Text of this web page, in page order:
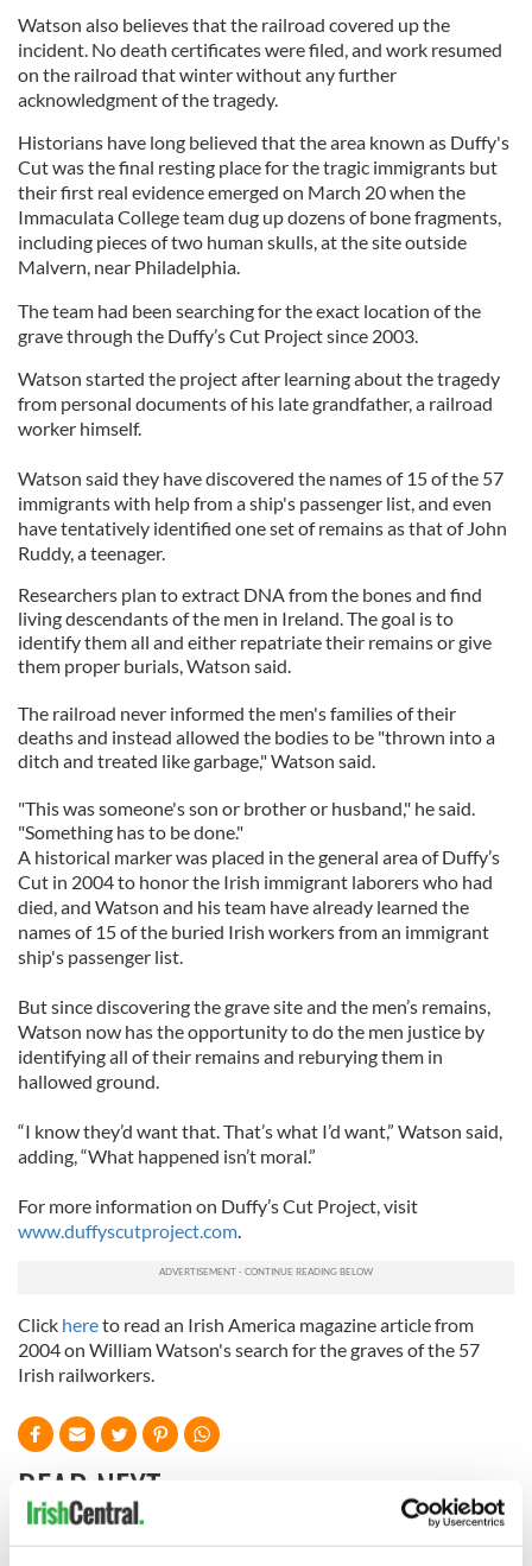
Watson also believes that the railroad covered up the
incident. No death certificates were filed, and work resumed
on the railroad that winter without any further
acknowledgment of the tragedy.
Historians have long believed that the area known as Duffy's
Cut was the final resting place for the tragic immigrants but
their first real evidence emerged on March 20 when the
Immaculata College team dug up dozens of bone fragments,
including pieces of two human skulls, at the site outside
Malvern, near Philadelphia.
The team had been searching for the exact location of the
grave through the Duffy’s Cut Project since 2003.
Watson started the project after learning about the tragedy
from personal documents of his late grandfather, a railroad
worker himself.
Watson said they have discovered the names of 15 of the 57
immigrants with help from a ship's passenger list, and even
have tentatively identified one set of remains as that of John
Ruddy, a teenager.
Researchers plan to extract DNA from the bones and find
living descendants of the men in Ireland. The goal is to
identify them all and either repatriate their remains or give
them proper burials, Watson said.
The railroad never informed the men's families of their
deaths and instead allowed the bodies to be "thrown into a
ditch and treated like garbage," Watson said.
"This was someone's son or brother or husband," he said.
"Something has to be done."
A historical marker was placed in the general area of Duffy’s
Cut in 2004 to honor the Irish immigrant laborers who had
died, and Watson and his team have already learned the
names of 15 of the buried Irish workers from an immigrant
ship's passenger list.
But since discovering the grave site and the men’s remains,
Watson now has the opportunity to do the men justice by
identifying all of their remains and reburying them in
hallowed ground.
“I know they’d want that. That’s what I’d want,” Watson said,
adding, “What happened isn’t moral.”
For more information on Duffy’s Cut Project, visit
www.duffyscutproject.com.
Click hereto read an Irish America magazine article from
2004 on William Watson's search for the graves of the 57
Irish railworkers.
READ NEXT